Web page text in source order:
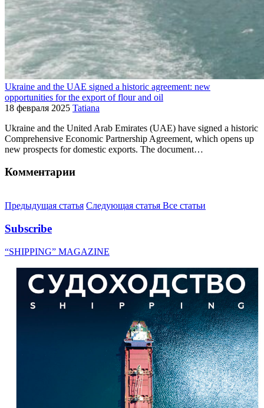
Ukraine and the UAE signed a historic agreement: new
opportunities for the export of flour and oil
18 февраля 2025 Tatiana
Ukraine and the United Arab Emirates (UAE) have signed a historic
Comprehensive Economic Partnership Agreement, which opens up
new prospects for domestic exports. The document…
Комментарии
Предыдущая статья Следующая статья Все статьи
Subscribe
“SHIPPING” MAGAZINE